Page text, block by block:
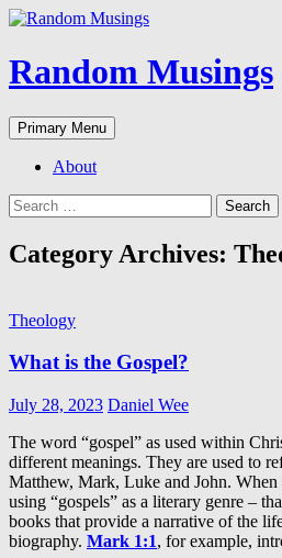
Random Musings
Search
Primary Menu Skip
to
About
Search
for:
Category Archives:
Theology
What is the Gospel?
July 28, 2023 Daniel Wee
The word “gospel” as used within
different meanings. They are used to
Matthew, Mark, Luke and John. When
using “gospels” as a literary genre –
books that provide a narrative of the
biography. Mark 1:1, for example,